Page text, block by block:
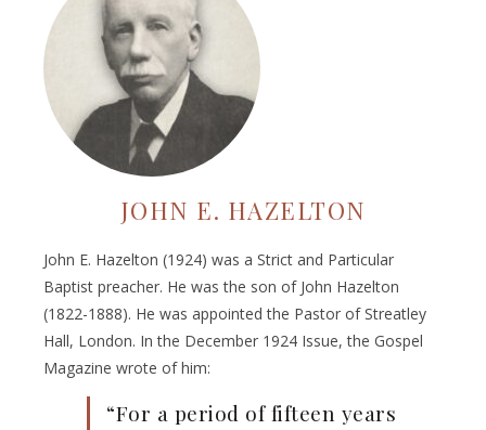
JOHN E. HAZELTON
John E. Hazelton (1924) was a Strict and Particular
Baptist preacher. He was the son of John Hazelton
(1822-1888). He was appointed the Pastor of Streatley
Hall, London. In the December 1924 Issue, the Gospel
Magazine wrote of him:
“For a period of fifteen years